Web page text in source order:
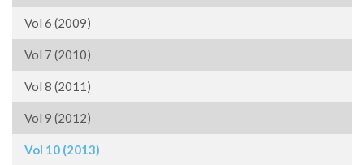
Vol 6 (2009)
Vol 7 (2010)
Vol 8 (2011)
Vol 9 (2012)
Vol 10 (2013)